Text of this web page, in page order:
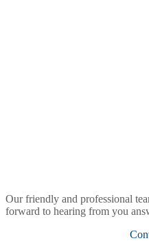
Our friendly and professional
forward to hearing from you